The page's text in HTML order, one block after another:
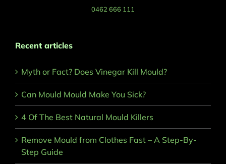
0462 666 111
Recent articles
Myth or Fact? Does Vinegar Kill Mould?
Can Mould Mould Make You Sick?
4 Of The Best Natural Mould Killers
Remove Mould from Clothes Fast – A Step-By-
Step Guide